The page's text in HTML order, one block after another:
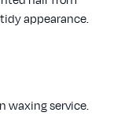
appearance.
waxing service.